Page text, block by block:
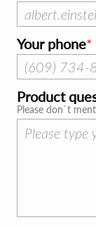
Your phone
Product
Please don`t